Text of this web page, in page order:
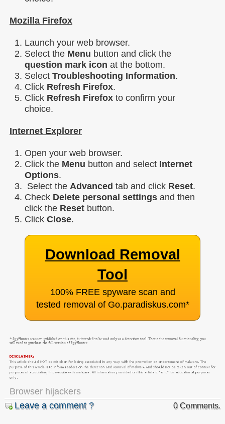
Mozilla Firefox
Launch your web browser.
Select the Menu button and click the
question mark icon at the bottom.
Select Troubleshooting Information.
Click Refresh Firefox.
Click Refresh Firefox to confirm your
choice.
Internet Explorer
Open your web browser.
Click the Menu button and select Internet
Options.
Select the Advanced tab and click Reset.
Check Delete personal settings and then
click the Reset button.
Click Close.
Download Removal
Tool
100% FREE spyware scan and
tested removal of Go.paradiskus.com*
Browser hijackers
Leave a comment ?
0 Comments.